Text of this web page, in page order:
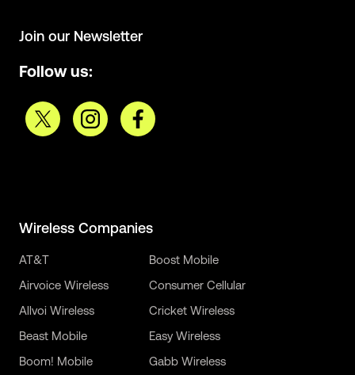
Join our Newsletter
Follow us:
Wireless Companies
AT&T
Airvoice Wireless
Allvoi Wireless
Beast Mobile
Boom! Mobile
Boost Mobile
Consumer Cellular
Cricket Wireless
Easy Wireless
Gabb Wireless